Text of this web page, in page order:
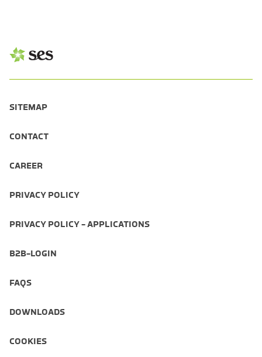
SITEMAP
CONTACT
CAREER
PRIVACY POLICY
PRIVACY POLICY - APPLICATIONS
B2B-LOGIN
FAQS
DOWNLOADS
COOKIES